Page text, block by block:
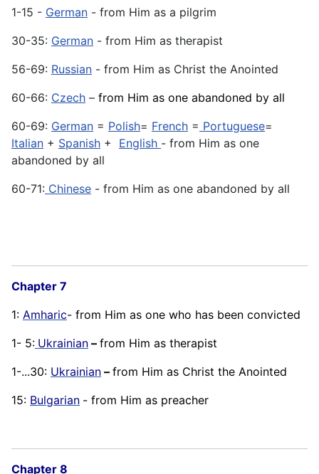
1-15 - German - from Him as a pilgrim
30-35: German - from Him as therapist
56-69: Russian - from Him as Christ the Anointed
60-66: Czech – from Him as one abandoned by all
60-69: German = Polish= French = Portuguese=
Italian + Spanish + English - from Him as one
abandoned by all
60-71: Chinese - from Him as one abandoned by all
Chapter 7
1: Amharic- from Him as one who has been convicted
1- 5: Ukrainian – from Him as therapist
1-...30: Ukrainian – from Him as Christ the Anointed
15: Bulgarian - from Him as preacher
Chapter 8